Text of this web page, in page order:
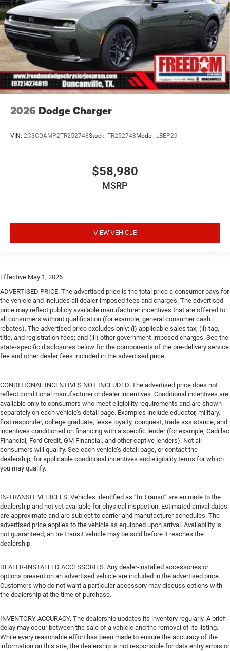
2026 Dodge Charger
VIN: 2C3CDAMP2TR252748Stock: TR252748Model: LBEP29
$58,980
MSRP
VIEW VEHICLE
Effective May 1, 2026
ADVERTISED PRICE. The advertised price is the total price a consumer pays for
the vehicle and includes all dealer-imposed fees and charges. The advertised
price may reflect publicly available manufacturer incentives that are offered to
all consumers without qualification (for example, general consumer cash
rebates). The advertised price excludes only: (i) applicable sales tax; (ii) tag,
title, and registration fees; and (iii) other government-imposed charges. See the
state-specific disclosures below for the components of the pre-delivery service
fee and other dealer fees included in the advertised price.
CONDITIONAL INCENTIVES NOT INCLUDED. The advertised price does not
reflect conditional manufacturer or dealer incentives. Conditional incentives are
available only to consumers who meet eligibility requirements and are shown
separately on each vehicle’s detail page. Examples include educator, military,
first responder, college graduate, lease loyalty, conquest, trade assistance, and
incentives conditioned on financing with a specific lender (for example, Cadillac
Financial, Ford Credit, GM Financial, and other captive lenders). Not all
consumers will qualify. See each vehicle’s detail page, or contact the
dealership, for applicable conditional incentives and eligibility terms for which
you may qualify.
IN-TRANSIT VEHICLES. Vehicles identified as “In Transit” are en route to the
dealership and not yet available for physical inspection. Estimated arrival dates
are approximate and are subject to carrier and manufacturer schedules. The
advertised price applies to the vehicle as equipped upon arrival. Availability is
not guaranteed; an In-Transit vehicle may be sold before it reaches the
dealership.
DEALER-INSTALLED ACCESSORIES. Any dealer-installed accessories or
options present on an advertised vehicle are included in the advertised price.
Customers who do not want a particular accessory may discuss options with
the dealership at the time of purchase.
INVENTORY ACCURACY. The dealership updates its inventory regularly. A brief
delay may occur between the sale of a vehicle and the removal of its listing.
While every reasonable effort has been made to ensure the accuracy of the
information on this site, the dealership is not responsible for data entry errors or